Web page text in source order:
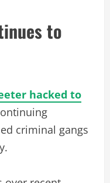
to
hacked to
criminal gangs